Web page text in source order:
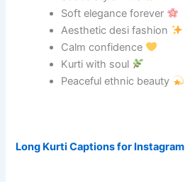
Soft elegance forever
Aesthetic desi fashion
Calm confidence
Kurti with soul
Peaceful ethnic beauty
Long Kurti Captions for Instagram